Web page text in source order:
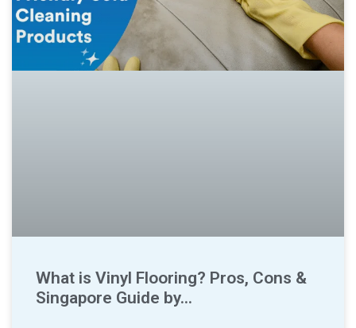
What is Vinyl Flooring? Pros, Cons &
Singapore Guide by…